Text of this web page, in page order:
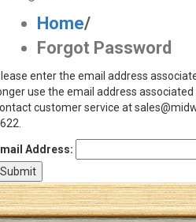
Shoes
Clothing/Accessories
Brands
Sale
Advanced
Search
Home/
Forgot Password
enter the email address
use the email address
customer service at
Address: